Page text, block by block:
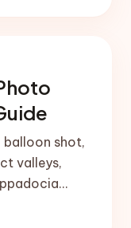
balloon shot,
valleys,